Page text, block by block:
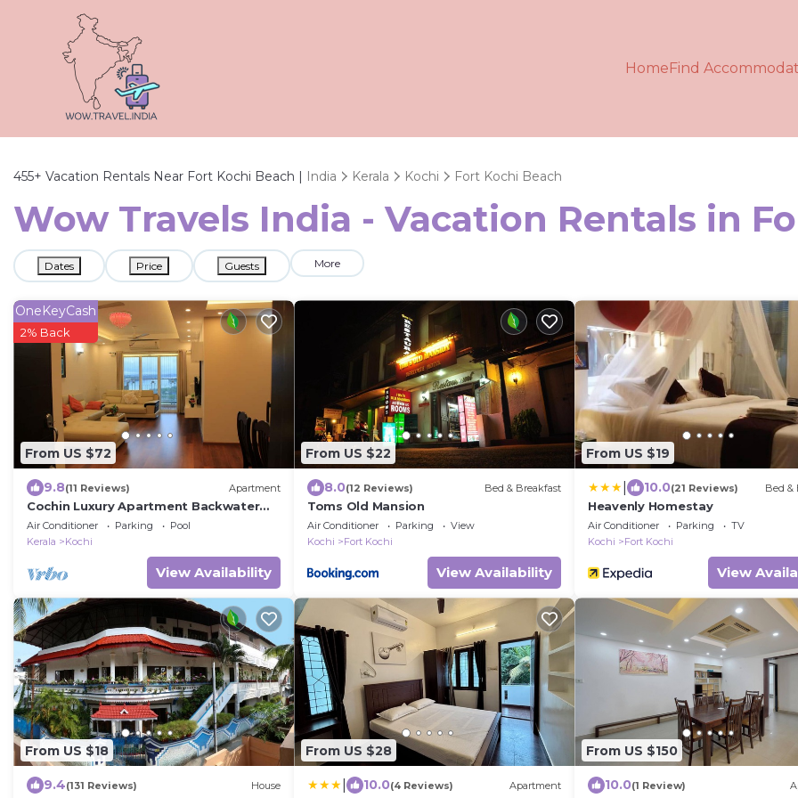
HomeFind
455+ Vacation Rentals Near Fort Kochi Beach | India Kerala Kochi Fort Kochi Beach
Wow Travels India - Vacation Rentals in
Dates Price Guests More
From US $72
OneKeyCash
2% Back
9.8(11 Reviews) Apartment
Cochin Luxury Apartment Backwater
facing 4 BRK Marine Drive
Air Conditioner Parking
Pool
Kerala
Kochi
View Availability
From US $22
8.0(12 Reviews) Bed & Breakfast
Toms Old Mansion
Air Conditioner Parking
View
Kochi
Fort Kochi
View Availability
From US $19
10.0(21 Reviews) Bed &
Heavenly Homestay
Air Conditioner Parking
TV
Kochi
Fort Kochi
View
From US $18
9.4(131 Reviews) House
From US $28
10.0(4 Reviews) Apartment
From US $150
10.0(1 Review)